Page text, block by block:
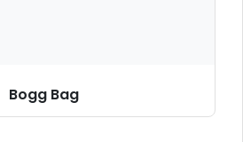
Bogg Bag